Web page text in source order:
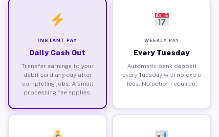
INSTANT PAY
Daily Cash Out
Transfer earnings to your
debit card any day after
completing jobs. A small
processing fee applies.
WEEKLY PAY
Every Tuesday
Automatic bank deposit
every Tuesday with no extra
fees. No action required.